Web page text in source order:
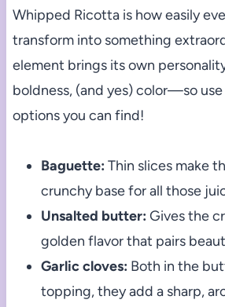
Whipped Ricotta is how easily
transform into something
element brings its own
boldness, (and yes) color—so
options you can find!
Baguette: Thin slices make
crunchy base for all those
Unsalted butter: Gives the
golden flavor that pairs
Garlic cloves: Both in the
topping, they add a sharp,